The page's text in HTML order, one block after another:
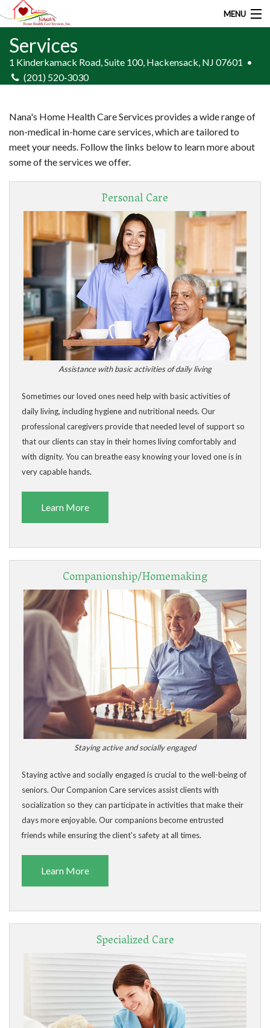
MENU
Home
About Us
Employment
Resources
Services
1 Kinderkamack Road,Suite 100, Hackensack, NJ 07601 •
(201) 520‑3030
Nana's Home Health Care Services provides a wide range of
non-medical in-home care services, which are tailored to
meet your needs. Follow the links below to learn more about
some of the services we offer.
Personal Care
Assistance with basic activities of daily living
Sometimes our loved ones need help with basic activities of
daily living, including hygiene and nutritional needs. Our
professional caregivers provide that needed level of support so
that our clients can stay in their homes living comfortably and
with dignity. You can breathe easy knowing your loved one is in
very capable hands.
Learn More
Companionship/Homemaking
Staying active and socially engaged
Staying active and socially engaged is crucial to the well-being of
seniors. Our Companion Care services assist clients with
socialization so they can participate in activities that make their
days more enjoyable. Our companions become entrusted
friends while ensuring the client's safety at all times.
Learn More
Specialized Care